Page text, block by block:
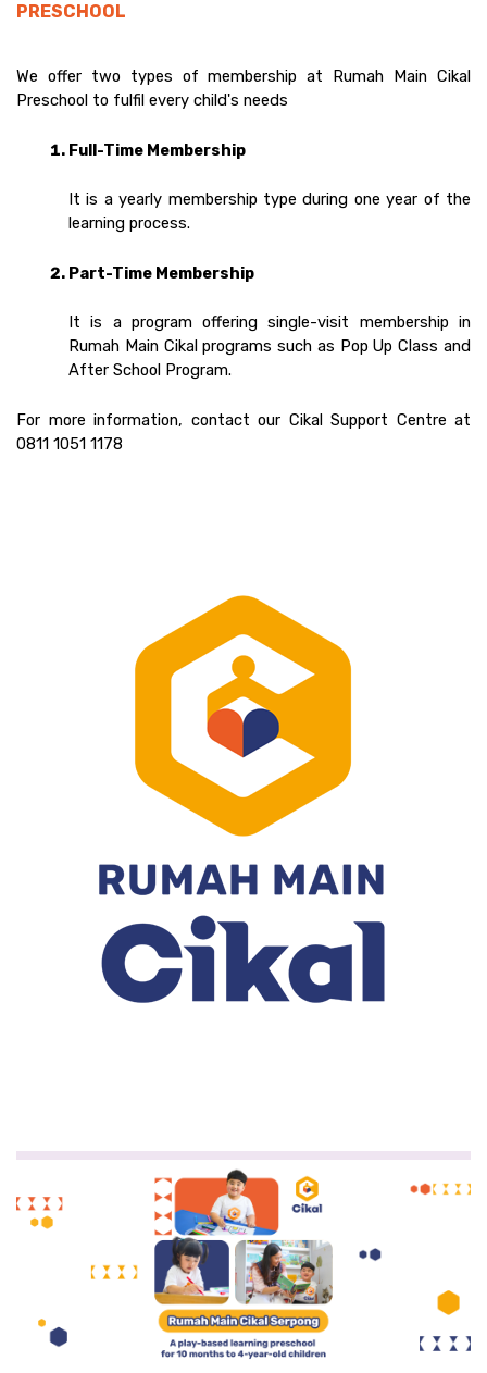
PRESCHOOL
We offer two types of membership at Rumah Main Cikal
Preschool to fulfil every child's needs
Full-Time Membership
It is a yearly membership type during one year of the
learning process.
Part-Time Membership
It is a program offering single-visit membership in
Rumah Main Cikal programs such as Pop Up Class and
After School Program.
For more information, contact our Cikal Support Centre at
0811 1051 1178